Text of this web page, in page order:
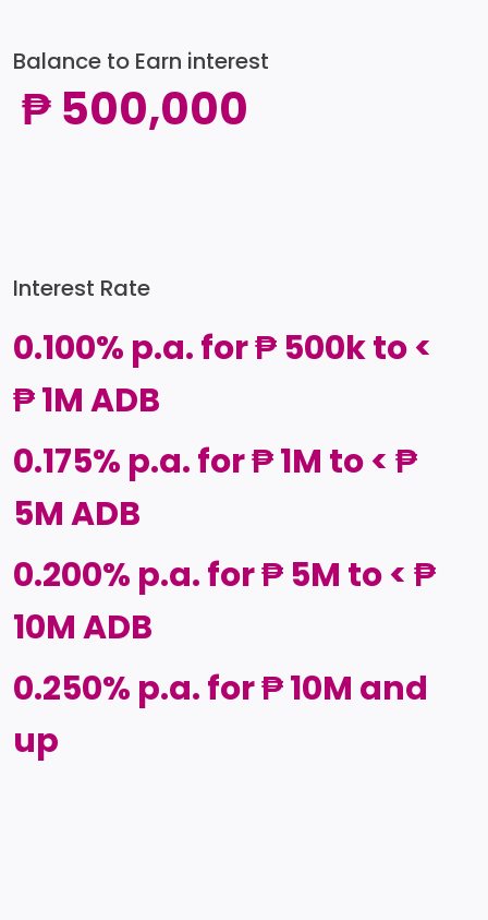
Balance to Earn interest
₱ 500,000
Interest Rate
0.100% p.a. for ₱ 500k to <
₱ 1M ADB
0.175% p.a. for ₱ 1M to < ₱
5M ADB
0.200% p.a. for ₱ 5M to < ₱
10M ADB
0.250% p.a. for ₱ 10M and
up